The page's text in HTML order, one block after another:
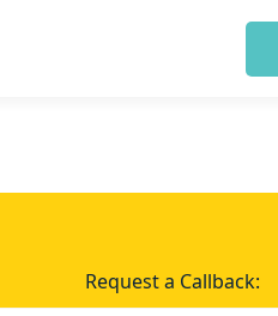
Request a Callback: